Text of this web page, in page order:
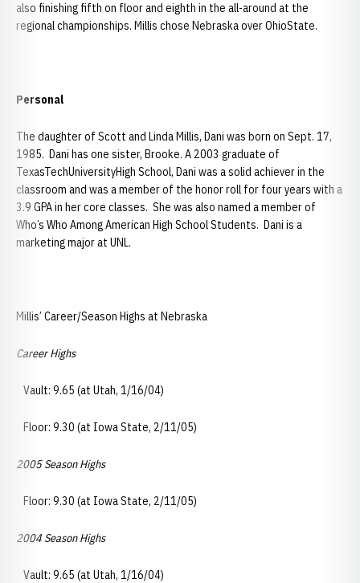
also finishing fifth on floor and eighth in the all-around at the
regional championships. Millis chose Nebraska over OhioState.
Personal
The daughter of Scott and Linda Millis, Dani was born on Sept. 17,
1985. Dani has one sister, Brooke. A 2003 graduate of
TexasTechUniversityHigh School, Dani was a solid achiever in the
classroom and was a member of the honor roll for four years with a
3.9 GPA in her core classes. She was also named a member of
Who’s Who Among American High School Students. Dani is a
marketing major at UNL.
Millis’ Career/Season Highs at Nebraska
Career Highs
Vault: 9.65 (at Utah, 1/16/04)
Floor: 9.30 (at Iowa State, 2/11/05)
2005 Season Highs
Floor: 9.30 (at Iowa State, 2/11/05)
2004 Season Highs
Vault: 9.65 (at Utah, 1/16/04)